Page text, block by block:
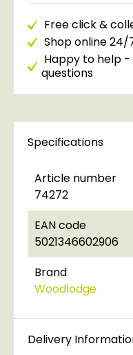
Free click &
Shop online 24/
Happy to help -
questions
Specifications
Article number
74272
EAN code
5021346602906
Brand
Woodlodge
Delivery